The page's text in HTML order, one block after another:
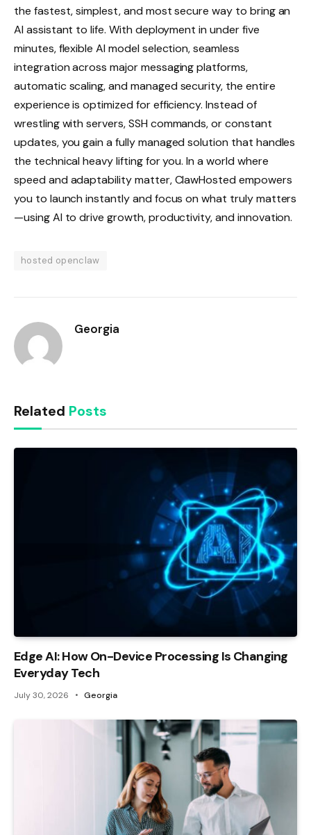
the fastest, simplest, and most secure way to bring an
AI assistant to life. With deployment in under five
minutes, flexible AI model selection, seamless
integration across major messaging platforms,
automatic scaling, and managed security, the entire
experience is optimized for efficiency. Instead of
wrestling with servers, SSH commands, or constant
updates, you gain a fully managed solution that handles
the technical heavy lifting for you. In a world where
speed and adaptability matter, ClawHosted empowers
you to launch instantly and focus on what truly matters
—using AI to drive growth, productivity, and innovation.
hosted openclaw
Georgia
Related Posts
Edge AI: How On-Device Processing Is Changing
Everyday Tech
July 30, 2026 Georgia